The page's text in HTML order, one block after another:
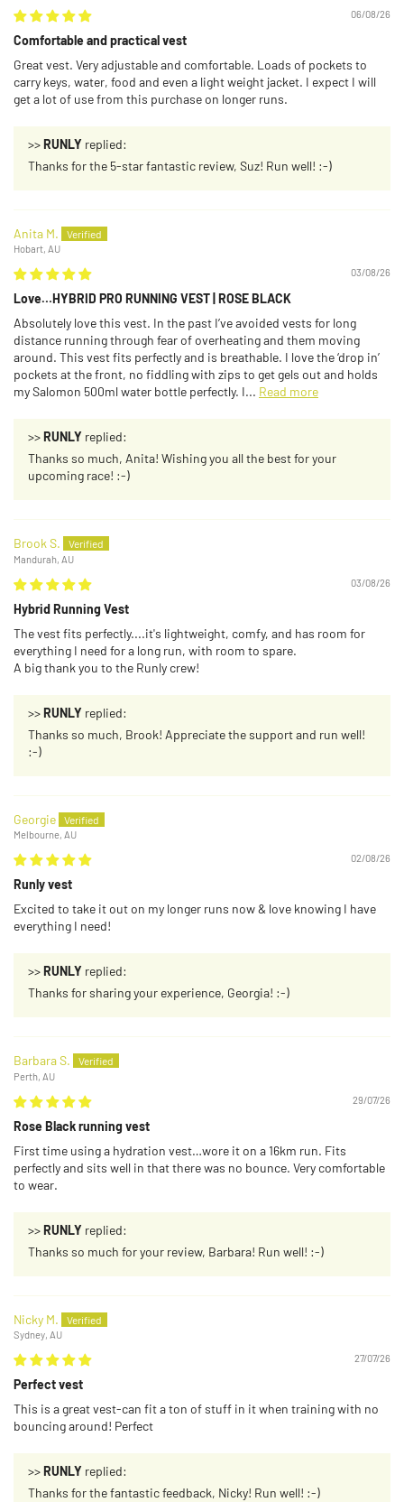
06/08/26
Comfortable and practical vest
Great vest. Very adjustable and comfortable. Loads of pockets to
carry keys, water, food and even a light weight jacket. I expect I will
get a lot of use from this purchase on longer runs.
>>RUNLY replied:
Thanks for the 5-star fantastic review, Suz! Run well! :-)
Anita M.
Hobart, AU
03/08/26
Love…HYBRID PRO RUNNING VEST | ROSE BLACK
Absolutely love this vest. In the past I’ve avoided vests for long
distance running through fear of overheating and them moving
around. This vest fits perfectly and is breathable. I love the ‘drop in’
pockets at the front, no fiddling with zips to get gels out and holds
my Salomon 500ml water bottle perfectly. I... Read more
>>RUNLY replied:
Thanks so much, Anita! Wishing you all the best for your
upcoming race! :-)
Brook S.
Mandurah, AU
03/08/26
Hybrid Running Vest
The vest fits perfectly....it's lightweight, comfy, and has room for
everything I need for a long run, with room to spare.
A big thank you to the Runly crew!
>>RUNLY replied:
Thanks so much, Brook! Appreciate the support and run well!
:-)
Georgie
Melbourne, AU
02/08/26
Runly vest
Excited to take it out on my longer runs now & love knowing I have
everything I need!
>>RUNLY replied:
Thanks for sharing your experience, Georgia! :-)
Barbara S.
Perth, AU
29/07/26
Rose Black running vest
First time using a hydration vest…wore it on a 16km run. Fits
perfectly and sits well in that there was no bounce. Very comfortable
to wear.
>>RUNLY replied:
Thanks so much for your review, Barbara! Run well! :-)
Nicky M.
Sydney, AU
27/07/26
Perfect vest
This is a great vest-can fit a ton of stuff in it when training with no
bouncing around! Perfect
>>RUNLY replied:
Thanks for the fantastic feedback, Nicky! Run well! :-)